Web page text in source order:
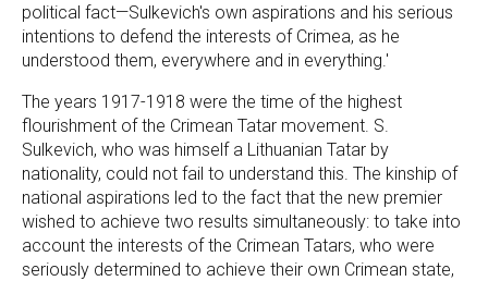
political fact—Sulkevich's own aspirations and his serious
intentions to defend the interests of Crimea, as he
understood them, everywhere and in everything.'
The years 1917-1918 were the time of the highest
flourishment of the Crimean Tatar movement. S.
Sulkevich, who was himself a Lithuanian Tatar by
nationality, could not fail to understand this. The kinship of
national aspirations led to the fact that the new premier
wished to achieve two results simultaneously: to take into
account the interests of the Crimean Tatars, who were
seriously determined to achieve their own Crimean state,